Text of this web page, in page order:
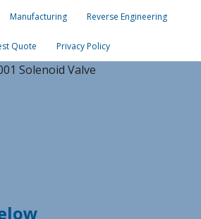
Manufacturing Reverse Engineering
Quote Privacy Policy
Solenoid Valve